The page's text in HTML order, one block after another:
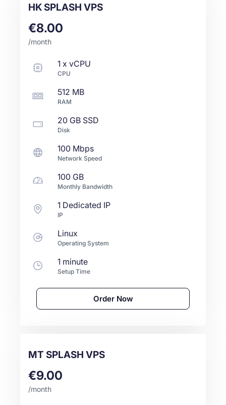
HK SPLASH VPS
€8.00
/month
1 x vCPU
CPU
512 MB
RAM
20 GB SSD
Disk
100 Mbps
Network Speed
100 GB
Monthly Bandwidth
1 Dedicated IP
IP
Linux
Operating System
1 minute
Setup Time
Order Now
MT SPLASH VPS
€9.00
/month